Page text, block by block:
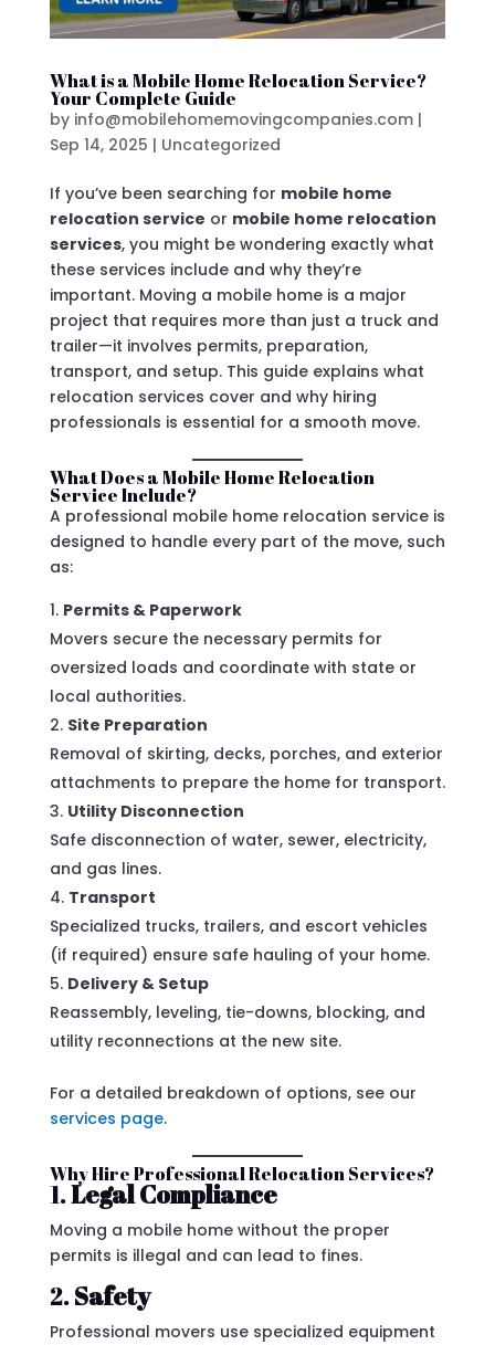
What is a Mobile Home Relocation Service?
Your Complete Guide
by info@mobilehomemovingcompanies.com|
Sep 14, 2025 | Uncategorized
If you’ve been searching for mobile home
relocation service or mobile home relocation
services, you might be wondering exactly what
these services include and why they’re
important. Moving a mobile home is a major
project that requires more than just a truck and
trailer—it involves permits, preparation,
transport, and setup. This guide explains what
relocation services cover and why hiring
professionals is essential for a smooth move.
What Does a Mobile Home Relocation
Service Include?
A professional mobile home relocation service is
designed to handle every part of the move, such
as:
Permits & Paperwork
Movers secure the necessary permits for
oversized loads and coordinate with state or
local authorities.
Site Preparation
Removal of skirting, decks, porches, and exterior
attachments to prepare the home for transport.
Utility Disconnection
Safe disconnection of water, sewer, electricity,
and gas lines.
Transport
Specialized trucks, trailers, and escort vehicles
(if required) ensure safe hauling of your home.
Delivery & Setup
Reassembly, leveling, tie-downs, blocking, and
utility reconnections at the new site.
For a detailed breakdown of options, see our
services page.
Why Hire Professional Relocation Services?
1.Legal Compliance
Moving a mobile home without the proper
permits is illegal and can lead to fines.
2.Safety
Professional movers use specialized equipment